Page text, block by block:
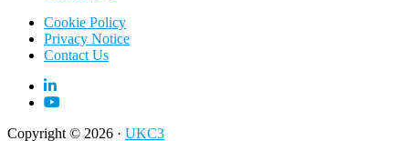
Cookie Policy
Privacy Notice
Contact Us
Copyright © 2026 · UKC3